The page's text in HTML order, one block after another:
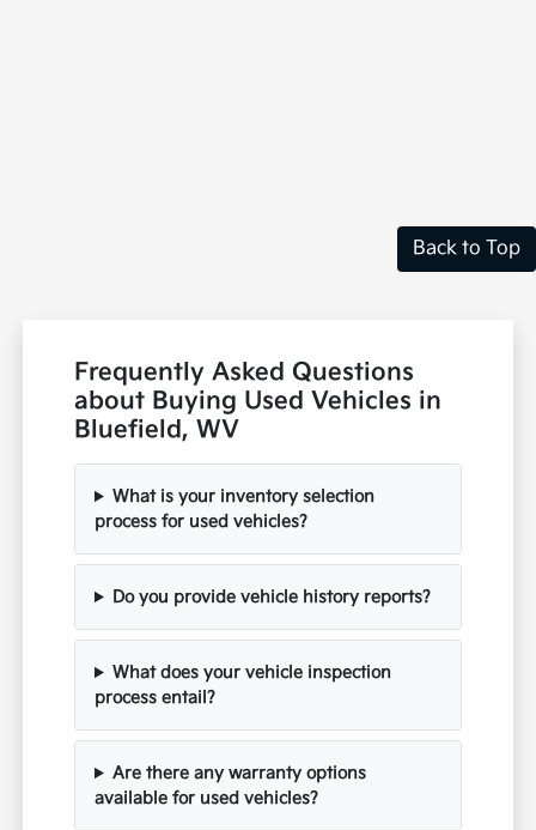
Back to Top
Frequently Asked Questions
about Buying Used Vehicles in
Bluefield, WV
What is your inventory selection
process for used vehicles?
Do you provide vehicle history reports?
What does your vehicle inspection
process entail?
Are there any warranty options
available for used vehicles?